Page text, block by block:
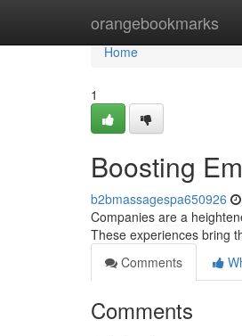
orangebookmarks
Home
Home
1
Boosting
b2bmassagespa650926
Companies are a
These experiences bring
Comments
Comments